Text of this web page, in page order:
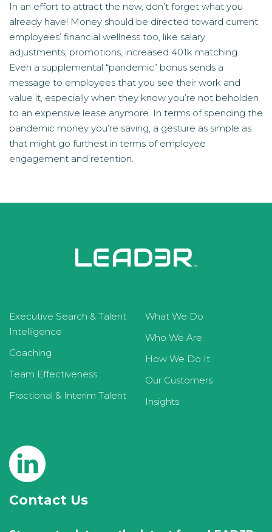
In an effort to attract the new, don’t forget what you
already have! Money should be directed toward current
employees’ financial wellness too, like salary
adjustments, promotions, increased 401k matching.
Even a supplemental “pandemic” bonus sends a
message to employees that you see their work and
value it, especially when they know you’re not beholden
to an expensive lease anymore. In terms of spending the
pandemic money you’re saving, a gesture as simple as
that might go furthest in terms of employee
engagement and retention.
Executive Search & Talent
Intelligence
Coaching
Team Effectiveness
Fractional & Interim Talent
What We Do
Who We Are
How We Do It
Our Customers
Insights
Contact Us